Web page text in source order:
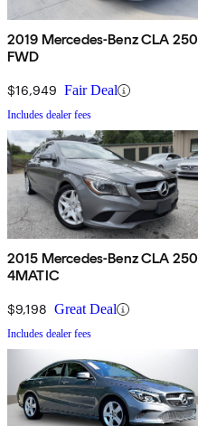
2019 Mercedes-Benz CLA 250
FWD
$16,949 Fair Deal
Includes dealer fees
2015 Mercedes-Benz CLA 250
4MATIC
$9,198 Great Deal
Includes dealer fees